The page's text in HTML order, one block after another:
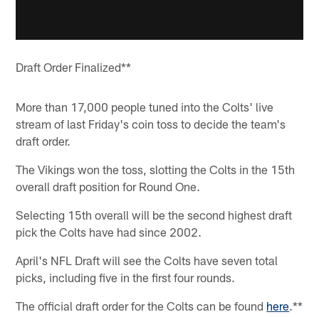
Draft Order Finalized**
More than 17,000 people tuned into the Colts' live
stream of last Friday's coin toss to decide the team's
draft order.
The Vikings won the toss, slotting the Colts in the 15th
overall draft position for Round One.
Selecting 15th overall will be the second highest draft
pick the Colts have had since 2002.
April's NFL Draft will see the Colts have seven total
picks, including five in the first four rounds.
The official draft order for the Colts can be found here.**